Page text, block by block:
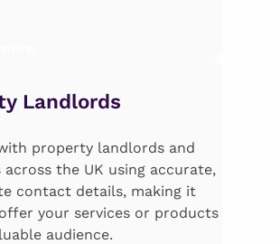
Landlords
property landlords and
across the UK using accurate,
contact details, making it
your services or products
audience.